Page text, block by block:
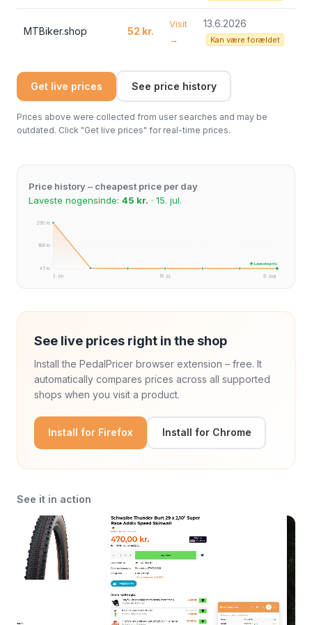
MTBiker.shop 52 kr.
Visit
→
13.6.2026
Kan være forældet
Get live prices See price history
Prices above were collected from user searches and may be
outdated. Click "Get live prices" for real-time prices.
Price history – cheapest price per day
Laveste nogensinde: 45 kr. · 15. jul.
290 kr.
168 kr.
45 kr.
3. jun.
8. aug.
18. jul.
★ Laveste pris
See live prices right in the shop
Install the PedalPricer browser extension – free. It
automatically compares prices across all supported
shops when you visit a product.
Install for Firefox Install for Chrome
See it in action